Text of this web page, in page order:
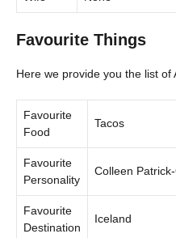
Favourite Things
Here we provide you the list of
Favourite
Food
Tacos
Favourite
Personality
Colleen
Favourite
Destination
Iceland